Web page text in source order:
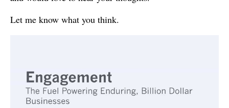
Let me know what you think.